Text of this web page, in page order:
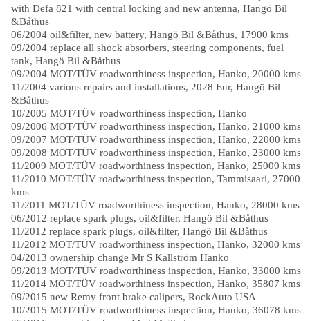
with Defa 821 with central locking and new antenna, Hangö Bil
&Båthus
06/2004 oil&filter, new battery, Hangö Bil &Båthus, 17900 kms
09/2004 replace all shock absorbers, steering components, fuel
tank, Hangö Bil &Båthus
09/2004 MOT/TÜV roadworthiness inspection, Hanko, 20000 kms
11/2004 various repairs and installations, 2028 Eur, Hangö Bil
&Båthus
10/2005 MOT/TÜV roadworthiness inspection, Hanko
09/2006 MOT/TÜV roadworthiness inspection, Hanko, 21000 kms
09/2007 MOT/TÜV roadworthiness inspection, Hanko, 22000 kms
09/2008 MOT/TÜV roadworthiness inspection, Hanko, 23000 kms
11/2009 MOT/TÜV roadworthiness inspection, Hanko, 25000 kms
11/2010 MOT/TÜV roadworthiness inspection, Tammisaari, 27000
kms
11/2011 MOT/TÜV roadworthiness inspection, Hanko, 28000 kms
06/2012 replace spark plugs, oil&filter, Hangö Bil &Båthus
11/2012 replace spark plugs, oil&filter, Hangö Bil &Båthus
11/2012 MOT/TÜV roadworthiness inspection, Hanko, 32000 kms
04/2013 ownership change Mr S Kallström Hanko
09/2013 MOT/TÜV roadworthiness inspection, Hanko, 33000 kms
11/2014 MOT/TÜV roadworthiness inspection, Hanko, 35807 kms
09/2015 new Remy front brake calipers, RockAuto USA
10/2015 MOT/TÜV roadworthiness inspection, Hanko, 36078 kms